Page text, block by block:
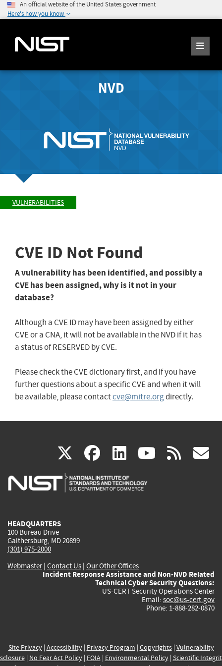
An official website of the United States government
Here's how you know
NVD
VULNERABILITIES
CVE ID Not Found
A vulnerability has been identified, and possibly a
CVE has been assigned, why is it not in your
database?
Although a CVE ID may have been assigned by either
CVE or a CNA, it will not be available in the NVD if it has
a status of RESERVED by CVE.
Please check the CVE dictionary first, and if you have
further questions about a specific CVE and when it will
be available, please contactcve@mitre.orgdirectly.
X(link
is
facebook
(link
is
linkedin
(link
is
(link rss
HEADQUARTERS
100 Bureau Drive
Gaithersburg, MD 20899
(301) 975-2000
Webmaster| Contact Us | Our Other Offices
Incident Response Assistance and Non-NVD Related
Technical Cyber Security Questions:
US-CERT Security Operations Center
Email: soc@us-cert.gov
Phone: 1-888-282-0870
Site Privacy| Accessibility| Privacy Program | Copyrights| Vulnerability
| No Fear Act Policy| FOIA| Environmental Policy| Scientific